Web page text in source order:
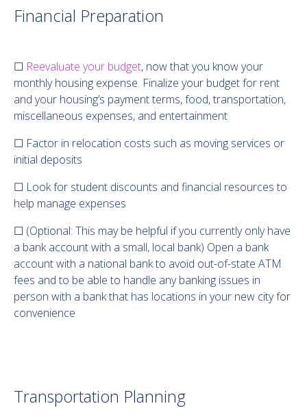
Financial Preparation
☐ Reevaluate your budget, now that you know your
monthly housing expense. Finalize your budget for rent
and your housing’s payment terms, food, transportation,
miscellaneous expenses, and entertainment
☐ Factor in relocation costs such as moving services or
initial deposits
☐ Look for student discounts and financial resources to
help manage expenses
☐ (Optional: This may be helpful if you currently only have
a bank account with a small, local bank) Open a bank
account with a national bank to avoid out-of-state ATM
fees and to be able to handle any banking issues in
person with a bank that has locations in your new city for
convenience
Transportation Planning